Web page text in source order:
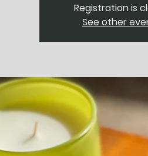
Registration is
See other